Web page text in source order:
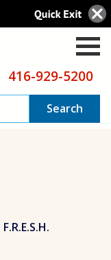
416-929-5200
F.R.E.S.H.